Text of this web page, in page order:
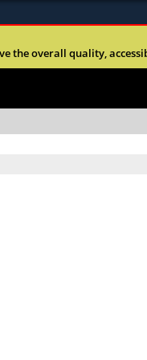
https://means you’ve
the overall quality,